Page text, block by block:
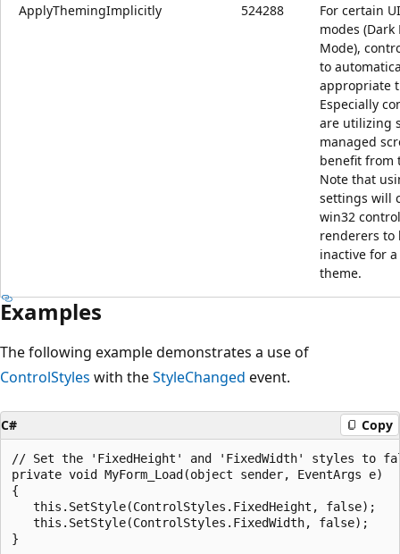
ApplyThemingImplicitly 524288
For certain
modes
Mode),
to
appropriate
Especially
are utilizing
managed
benefit from
Note that
settings will
win32
renderers to
inactive for
theme.
Examples
The following example demonstrates a use of
ControlStyles with theStyleChanged event.
C# Copy
// Set the 'FixedHeight' and 'FixedWidth' styles to
private void MyForm_Load(object sender, EventArgs e)
{
   this.SetStyle(ControlStyles.FixedHeight, false);
   this.SetStyle(ControlStyles.FixedWidth, false);
}